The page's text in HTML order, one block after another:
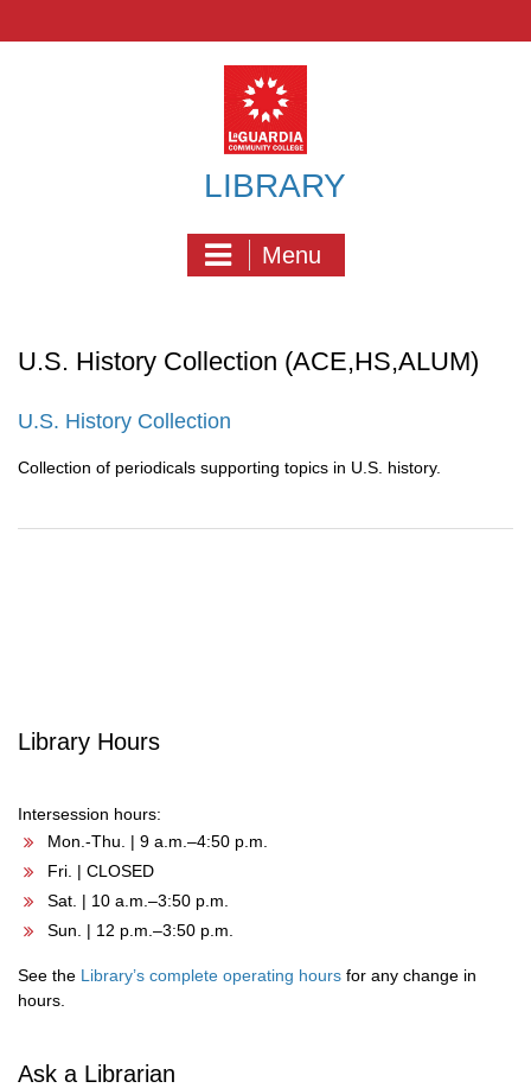
LIBRARY
Menu
U.S. History Collection (ACE,HS,ALUM)
U.S. History Collection
Collection of periodicals supporting topics in U.S. history.
Library Hours
Intersession hours:
Mon.-Thu. | 9 a.m.–4:50 p.m.
Fri. | CLOSED
Sat. | 10 a.m.–3:50 p.m.
Sun. | 12 p.m.–3:50 p.m.
See the Library’s complete operating hours for any change in
hours.
Ask a Librarian